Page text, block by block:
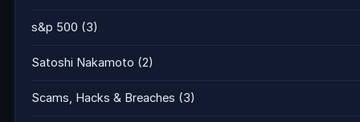
s&p 500 (3)
Satoshi Nakamoto (2)
Scams, Hacks & Breaches (3)